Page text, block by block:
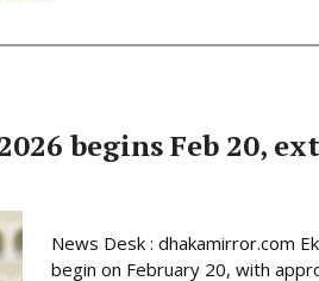
begins Feb 20,
News Desk : dhakamirror.com
begin on February 20, with